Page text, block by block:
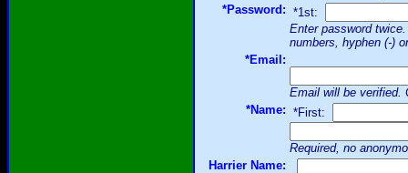
*Password: *1st:
Enter password
numbers, hyphen (-)
*Email:
Email will be verified.
*Name: *First:
Required, no
Harrier Name: